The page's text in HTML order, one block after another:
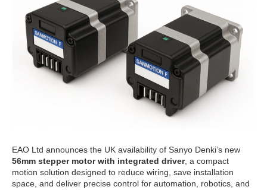
EAO Ltd announces the UK availability of Sanyo Denki’s new
56mm stepper motor with integrated driver, a compact
motion solution designed to reduce wiring, save installation
space, and deliver precise control for automation, robotics, and